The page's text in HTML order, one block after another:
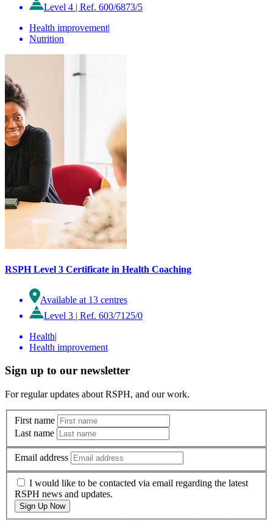
Level 4 | Ref. 600/6873/5
Health improvement|
Nutrition
RSPH Level 3 Certificate in Health Coaching
Available at 13 centres
Level 3 | Ref. 603/7125/0
Health|
Health improvement
Sign up to our newsletter
For regular updates about RSPH, and our work.
First name
Last name
Email address
I would like to be contacted via email regarding the latest
RSPH news and updates.
Sign Up Now